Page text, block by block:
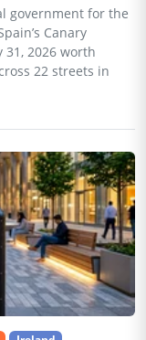
government for the
Canary
2026 worth
22 streets in